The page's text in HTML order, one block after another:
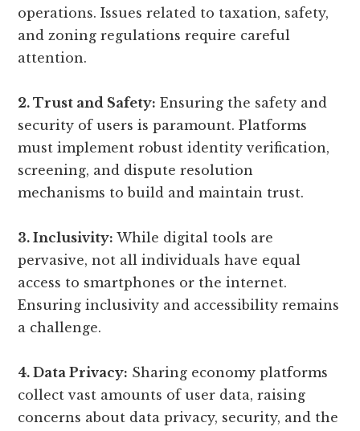
operations. Issues related to taxation, safety,
and zoning regulations require careful
attention.
2. Trust and Safety: Ensuring the safety and
security of users is paramount. Platforms
must implement robust identity verification,
screening, and dispute resolution
mechanisms to build and maintain trust.
3. Inclusivity: While digital tools are
pervasive, not all individuals have equal
access to smartphones or the internet.
Ensuring inclusivity and accessibility remains
a challenge.
4. Data Privacy: Sharing economy platforms
collect vast amounts of user data, raising
concerns about data privacy, security, and the